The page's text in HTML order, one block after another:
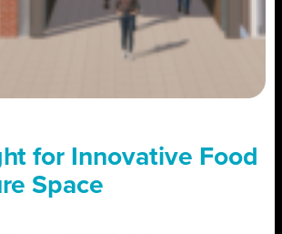
for Innovative Food
Space